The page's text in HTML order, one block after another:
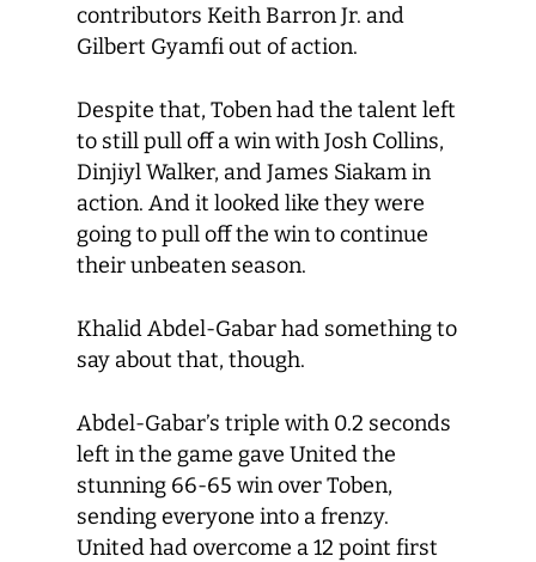
contributors Keith Barron Jr. and
Gilbert Gyamfi out of action.
Despite that, Toben had the talent left
to still pull off a win with Josh Collins,
Dinjiyl Walker, and James Siakam in
action. And it looked like they were
going to pull off the win to continue
their unbeaten season.
Khalid Abdel-Gabar had something to
say about that, though.
Abdel-Gabar’s triple with 0.2 seconds
left in the game gave United the
stunning 66-65 win over Toben,
sending everyone into a frenzy.
United had overcome a 12 point first